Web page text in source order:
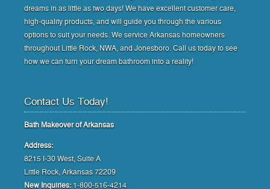
dreams in as little as two days! We have excellent customer care,
high-quality products, and will guide you through the various
options to suit your needs. We service Arkansas homeowners
throughout Little Rock, NWA, and Jonesboro. Call us today to see
how we can turn your dream bathroom into a reality!
Contact Us Today!
Bath Makeover of Arkansas
Address:
8215 I-30 West, Suite A
Little Rock, Arkansas 72209
New Inquiries: 1-800-516-4214